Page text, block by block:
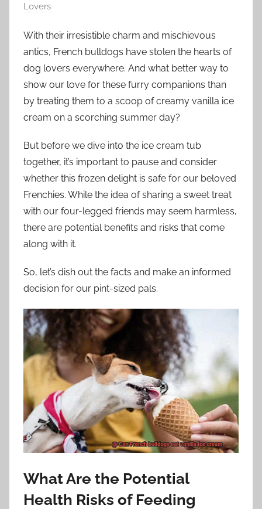
Lovers
With their irresistible charm and mischievous
antics, French bulldogs have stolen the hearts of
dog lovers everywhere. And what better way to
show our love for these furry companions than
by treating them to a scoop of creamy vanilla ice
cream on a scorching summer day?
But before we dive into the ice cream tub
together, it’s important to pause and consider
whether this frozen delight is safe for our beloved
Frenchies. While the idea of sharing a sweet treat
with our four-legged friends may seem harmless,
there are potential benefits and risks that come
along with it.
So, let’s dish out the facts and make an informed
decision for our pint-sized pals.
What Are the Potential
Health Risks of Feeding